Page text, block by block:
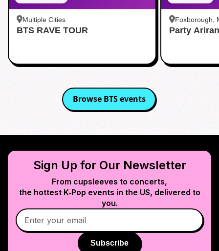
Multiple Cities
BTS RAVE TOUR
Foxborough,
Party
Browse BTSevents
Sign Up for Our Newsletter
From cupsleeves to concerts,
the hottest K‑Pop events in the US, delivered to
you.
Subscribe